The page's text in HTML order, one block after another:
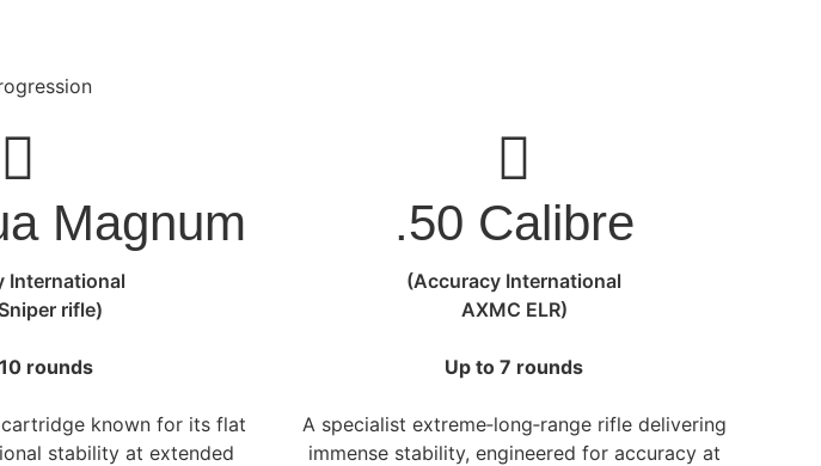
Magnum
International
rifle)
rounds
known for its flat
stability at extended
.50 Calibre
(Accuracy International
AXMC ELR)
Up to 7 rounds
A specialist extreme‑long‑range rifle delivering
immense stability, engineered for accuracy at